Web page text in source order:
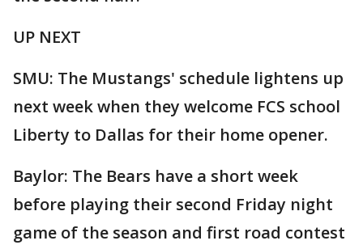
UP NEXT
SMU: The Mustangs' schedule lightens up
next week when they welcome FCS school
Liberty to Dallas for their home opener.
Baylor: The Bears have a short week
before playing their second Friday night
game of the season and first road contest